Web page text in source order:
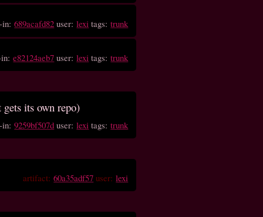
in:689acafd82 user:lexi tags:trunk
in:e82124aeb7 user:lexi tags:trunk
its own repo)
in:9259bf507d user:lexi tags:trunk
artifact:60a35adf57 user:lexi